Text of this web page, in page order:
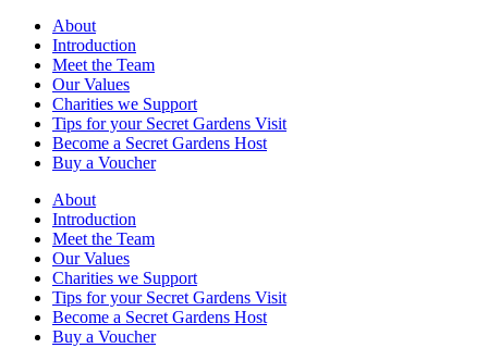
About
Introduction
Meet the Team
Our Values
Charities we Support
Tips for your Secret Gardens Visit
Become a Secret Gardens Host
Buy a Voucher
About
Introduction
Meet the Team
Our Values
Charities we Support
Tips for your Secret Gardens Visit
Become a Secret Gardens Host
Buy a Voucher